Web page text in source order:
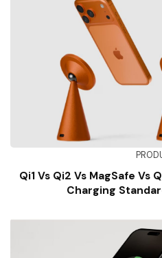
Qi1 Vs Qi2 Vs MagSafe Vs
Charging